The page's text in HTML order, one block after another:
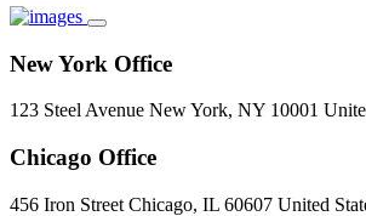
New York Office
123 Steel Avenue New York, NY 10001
Chicago Office
456 Iron Street Chicago, IL 60607 United